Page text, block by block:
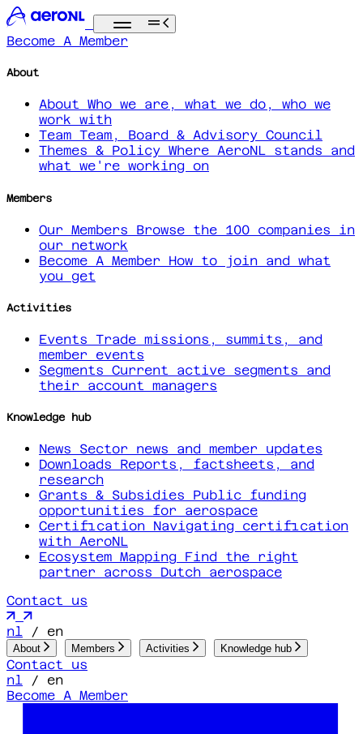
Become A Member
About
About Who we are, what we do, who we
work with
Team Team, Board & Advisory Council
Themes & Policy Where AeroNL stands and
what we're working on
Members
Our Members
Browse the 100 companies in
our network
Become A Member
How to join and what
you get
Activities
Events Trade missions, summits, and
member events
Segments Current active segments and
their account managers
Knowledge hub
News
Sector news and member updates
Downloads
Reports, factsheets, and
research
Grants & Subsidies
Public funding
opportunities for aerospace
Certification Navigating certification
with AeroNL
Ecosystem Mapping Find the right
partner across Dutch aerospace
Contact us
nl
/ en
About Members Activities Knowledge hub
Contact us
nl
/
en
Become A Member